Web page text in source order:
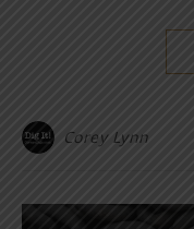
Corey Lynn